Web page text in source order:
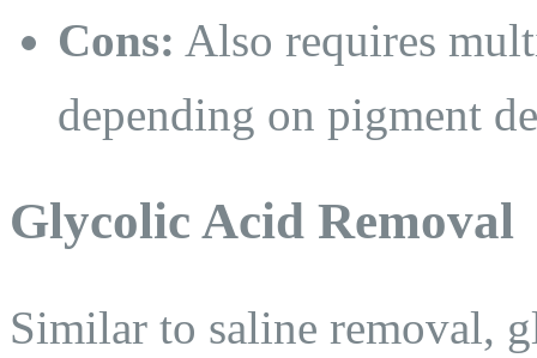
Cons: Also requires
depending on pigment
Glycolic Acid Removal
Similar to saline removal,